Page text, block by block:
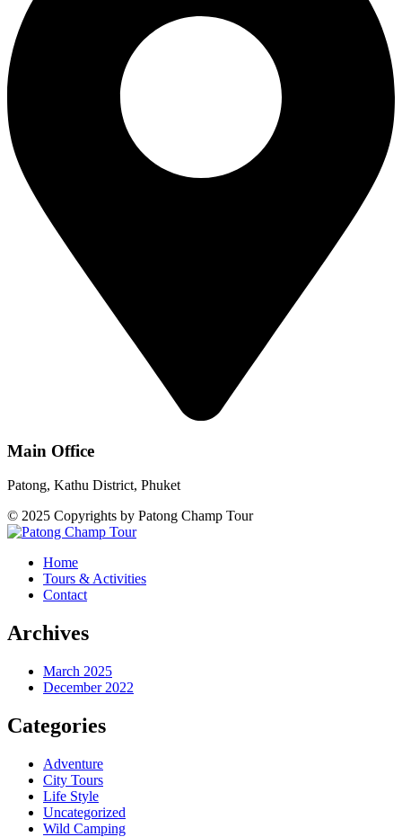
Main Office
Patong, Kathu District, Phuket
© 2025 Copyrights by Patong Champ Tour
Home
Tours & Activities
Contact
Archives
March 2025
December 2022
Categories
Adventure
City Tours
Life Style
Uncategorized
Wild Camping